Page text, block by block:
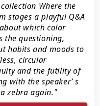
Where the
stages a playful Q&A
which color
the questioning,
habits and moods to
circular
and the futility of
with the speaker’ s
zebra again."